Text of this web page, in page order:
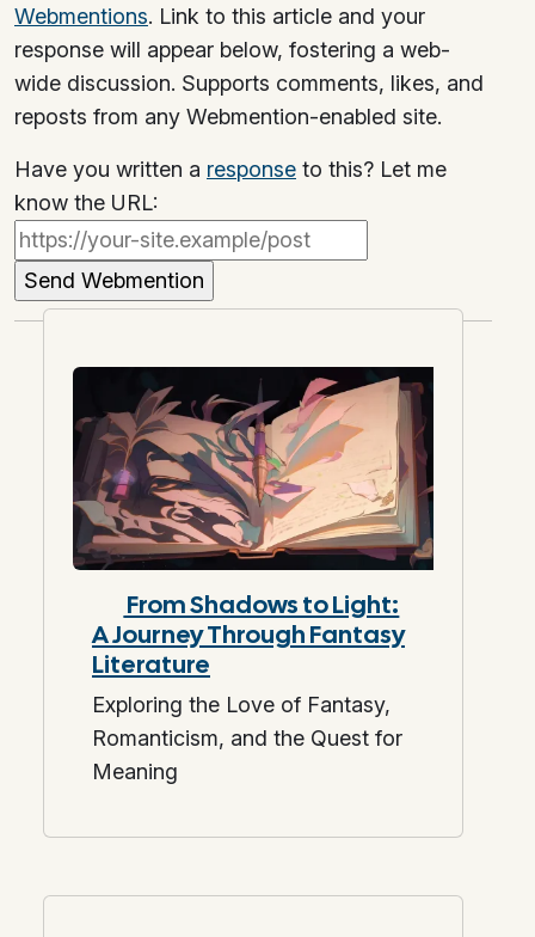
Webmentions. Link to this article and your
response will appear below, fostering a web-
wide discussion. Supports comments, likes, and
reposts from any Webmention-enabled site.
Have you written a response to this? Let me
know the URL:
From Shadows to Light:
A Journey Through Fantasy
Literature
Exploring the Love of Fantasy,
Romanticism, and the Quest for
Meaning